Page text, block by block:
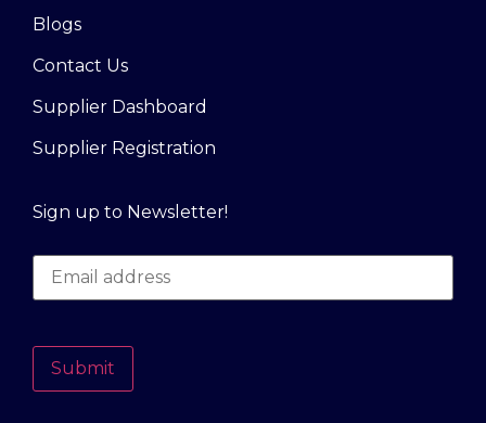
Blogs
Contact Us
Supplier Dashboard
Supplier Registration
Sign up to Newsletter!
Submit